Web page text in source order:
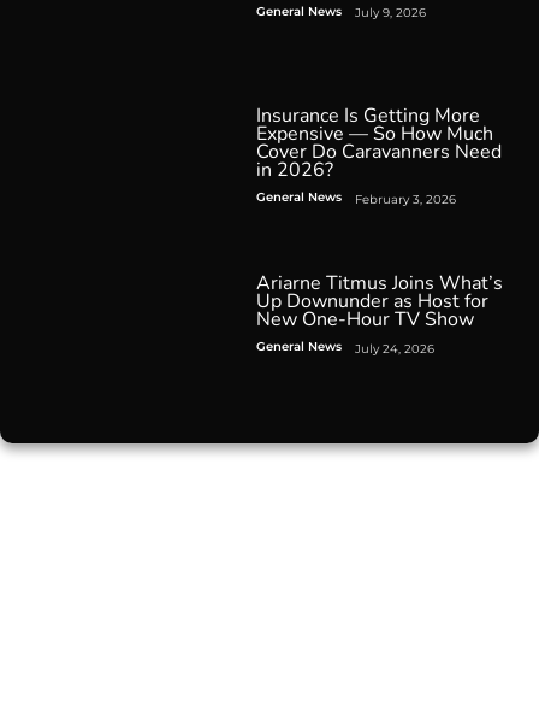
General News July 9, 2026
Insurance Is Getting More
Expensive — So How Much
Cover Do Caravanners Need
in 2026?
General News February 3, 2026
Ariarne Titmus Joins What’s
Up Downunder as Host for
New One-Hour TV Show
General News July 24, 2026